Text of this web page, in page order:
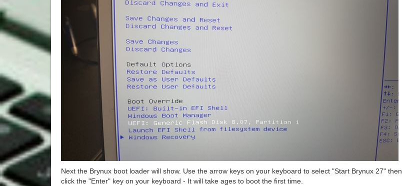
Next the Brynux boot loader will show. Use the arrow keys on your keyboard to select "Start Brynux 27" then
click the "Enter" key on your keyboard - It will take ages to boot the first time.